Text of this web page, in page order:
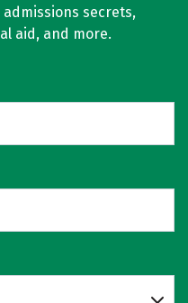
secrets,
aid, and more.